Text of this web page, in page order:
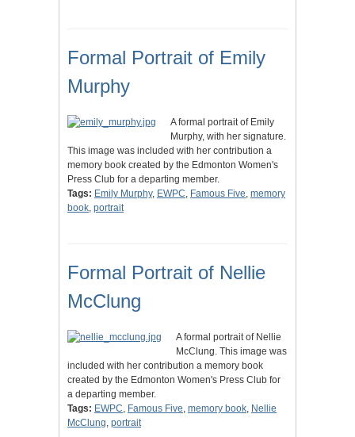
Formal Portrait of Emily
Murphy
A formal portrait of Emily
Murphy, with her signature.
This image was included with her contribution a
memory book created by the Edmonton Women's
Press Club for a departing member.
Tags: Emily Murphy, EWPC, Famous Five, memory
book, portrait
Formal Portrait of Nellie
McClung
A formal portrait of Nellie
McClung. This image was
included with her contribution a memory book
created by the Edmonton Women's Press Club for
a departing member.
Tags: EWPC, Famous Five, memory book, Nellie
McClung, portrait